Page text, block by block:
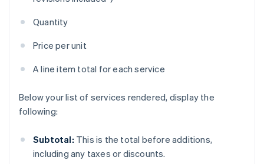
Quantity
Price per unit
A line item total for each service
Below your list of services rendered, display the
following:
Subtotal: This is the total before additions,
including any taxes or discounts.